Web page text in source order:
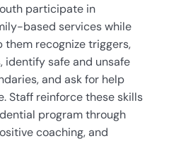
participate in
based services while
recognize triggers,
identify safe and unsafe
and ask for help
Staff reinforce these skills
program through
coaching, and